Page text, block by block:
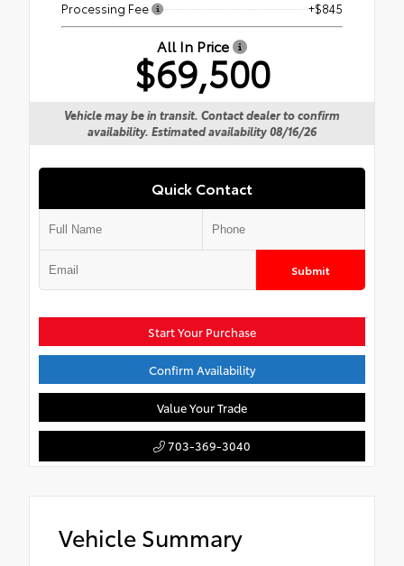
Processing Fee
+$845
All In Price
$69,500
Vehicle may be in transit. Contact dealer to confirm
availability. Estimated availability 08/16/26
Quick Contact
Submit
Start Your Purchase
Confirm Availability
Value Your Trade
703-369-3040
Vehicle Summary